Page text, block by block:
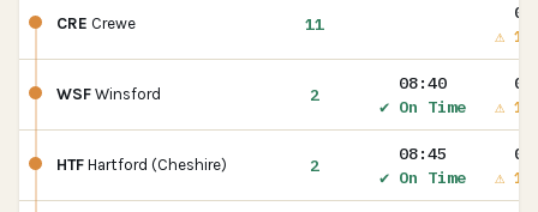
CRE Crewe 11
⚠
WSF Winsford 2
08:40
✔ On Time
⚠
HTF Hartford (Cheshire) 2
08:45
✔ On Time
⚠